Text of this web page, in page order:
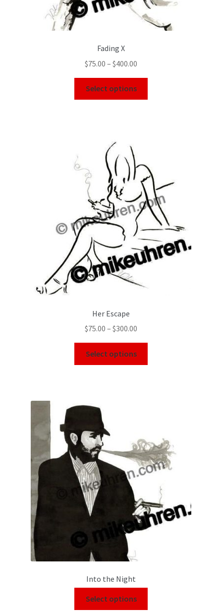
Fading X
$75.00 – $400.00
Select options
Her Escape
$75.00 – $300.00
Select options
Into the Night
Select options